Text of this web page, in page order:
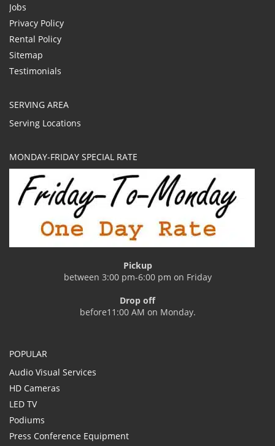
Jobs
Privacy Policy
Rental Policy
Sitemap
Testimonials
SERVING AREA
Serving Locations
MONDAY-FRIDAY SPECIAL RATE
Pickup
between 3:00 pm-6:00 pm on Friday
Drop off
before11:00 AM on Monday.
POPULAR
Audio Visual Services
HD Cameras
LED TV
Podiums
Press Conference Equipment